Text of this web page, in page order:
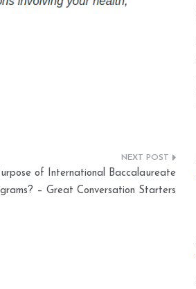
of International Baccalaureate
– Great Conversation Starters